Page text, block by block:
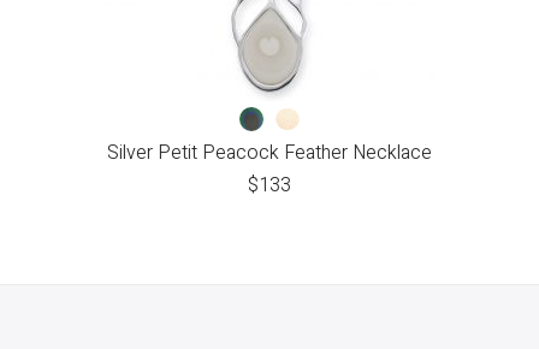
Silver Petit Peacock Feather Necklace
$133